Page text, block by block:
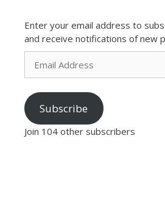
Enter your email address to
and receive notifications of new
Email
Address
Subscribe
Join 104 other subscribers